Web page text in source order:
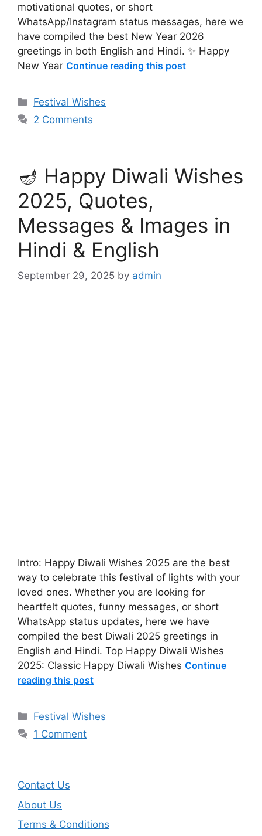
motivational quotes, or short
WhatsApp/Instagram status messages, here we
have compiled the best New Year 2026
greetings in both English and Hindi. ✨ Happy
New Year Continue reading this post
Categories
Festival Wishes
2 Comments
🪔 Happy Diwali Wishes
2025, Quotes,
Messages & Images in
Hindi & English
September 29, 2025 by admin
Intro: Happy Diwali Wishes 2025 are the best
way to celebrate this festival of lights with your
loved ones. Whether you are looking for
heartfelt quotes, funny messages, or short
WhatsApp status updates, here we have
compiled the best Diwali 2025 greetings in
English and Hindi. Top Happy Diwali Wishes
2025: Classic Happy Diwali Wishes Continue
reading this post
Categories
Festival Wishes
1 Comment
Contact Us
About Us
Terms & Conditions